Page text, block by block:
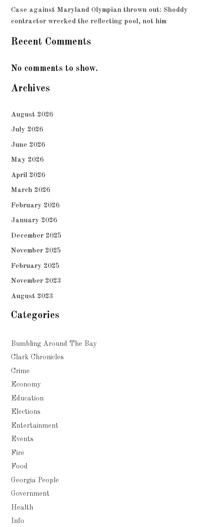
Case against Maryland Olympian thrown out: Shoddy
contractor wrecked the reflecting pool, not him
Recent Comments
No comments to show.
Archives
August 2026
July 2026
June 2026
May 2026
April 2026
March 2026
February 2026
January 2026
December 2025
November 2025
February 2025
November 2023
August 2023
Categories
Bumbling Around The Bay
Clark Chronicles
Crime
Economy
Education
Elections
Entertainment
Events
Fire
Food
Georgia People
Government
Health
Info